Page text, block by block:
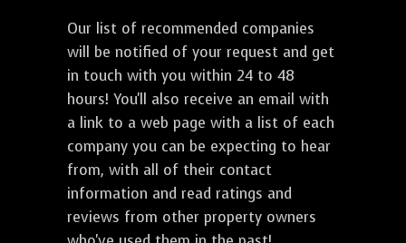
Our list of recommended companies
will be notified of your request and get
in touch with you within 24 to 48
hours! You'll also receive an email with
a link to a web page with a list of each
company you can be expecting to hear
from, with all of their contact
information and read ratings and
reviews from other property owners